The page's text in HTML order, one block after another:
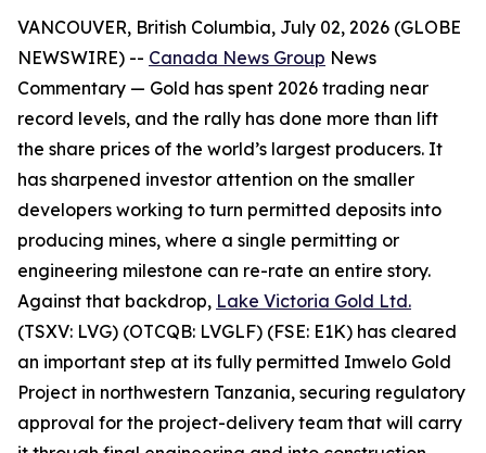
VANCOUVER, British Columbia, July 02, 2026 (GLOBE
NEWSWIRE) -- Canada News Group News
Commentary — Gold has spent 2026 trading near
record levels, and the rally has done more than lift
the share prices of the world’s largest producers. It
has sharpened investor attention on the smaller
developers working to turn permitted deposits into
producing mines, where a single permitting or
engineering milestone can re-rate an entire story.
Against that backdrop, Lake Victoria Gold Ltd.
(TSXV: LVG) (OTCQB: LVGLF) (FSE: E1K) has cleared
an important step at its fully permitted Imwelo Gold
Project in northwestern Tanzania, securing regulatory
approval for the project-delivery team that will carry